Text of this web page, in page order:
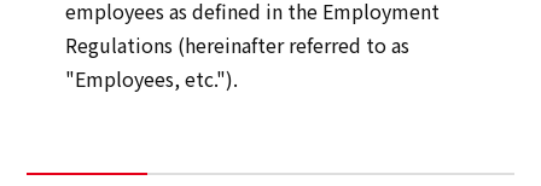
employees as defined in the Employment
Regulations (hereinafter referred to as
"Employees, etc.").